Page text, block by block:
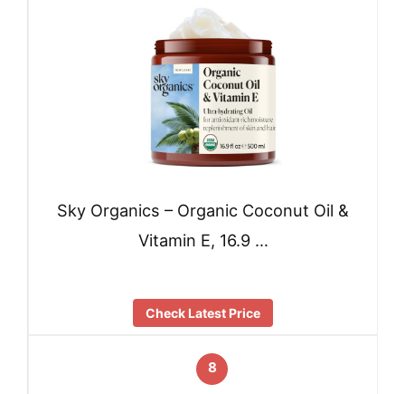
Sky Organics – Organic Coconut Oil &
Vitamin E, 16.9 …
Check Latest Price
8